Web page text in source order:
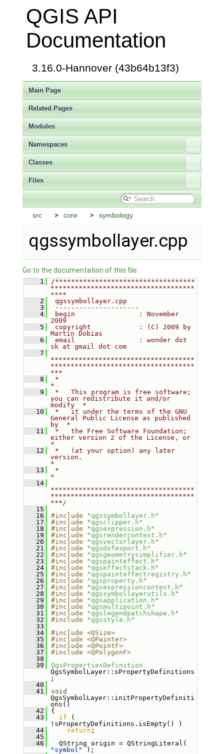
QGIS API
Documentation
3.16.0-Hannover (43b64b13f3)
Main Page
Related Pages
Modules
Namespaces
Classes
Files
src core symbology
qgssymbollayer.cpp
Go to the documentation of this file.
    1
/***********************************
************************************
****
    2
qgssymbollayer.cpp
    3
---------------------
    4
begin                : November
2009
    5
copyright            : (C) 2009 by
Martin Dobias
    6
email                : wonder dot
sk at gmail dot com
    7
************************************
************************************
***
    8
*
*
    9
*   This program is free software;
you can redistribute it and/or
modify  *
   10
*   it under the terms of the GNU
General Public License as published
by  *
   11
*   the Free Software Foundation;
either version 2 of the License, or
*
   12
*   (at your option) any later
version.
*
   13
*
*
   14
************************************
************************************
***/
   15
   16
#include " qgssymbollayer.h "
   17
#include " qgsclipper.h "
   18
#include " qgsexpression.h "
   19
#include " qgsrendercontext.h "
   20
#include " qgsvectorlayer.h "
   21
#include " qgsdxfexport.h "
   22
#include " qgsgeometrysimplifier.h "
   23
#include " qgspainteffect.h "
   24
#include " qgseffectstack.h "
   25
#include " qgspainteffectregistry.h "
   26
#include " qgsproperty.h "
   27
#include " qgsexpressioncontext.h "
   28
#include " qgssymbollayerutils.h "
   29
#include " qgsapplication.h "
   30
#include " qgsmultipoint.h "
   31
#include " qgslegendpatchshape.h "
   32
#include " qgsstyle.h "
   33
   34
#include <QSize>
   35
#include <QPainter>
   36
#include <QPointF>
   37
#include <QPolygonF>
   38
   39
QgsPropertiesDefinition
QgsSymbolLayer::sPropertyDefinitions
;
   40
   41
void
QgsSymbolLayer::initPropertyDefiniti
ons()
   42
{
   43
if (
!sPropertyDefinitions.isEmpty() )
   44
return ;
   45
   46
"symbol"
);